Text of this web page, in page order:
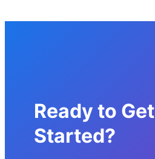
Ready to Get
Started?